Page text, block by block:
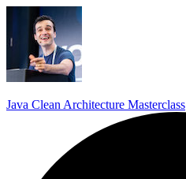
Java Clean Architecture Masterclass